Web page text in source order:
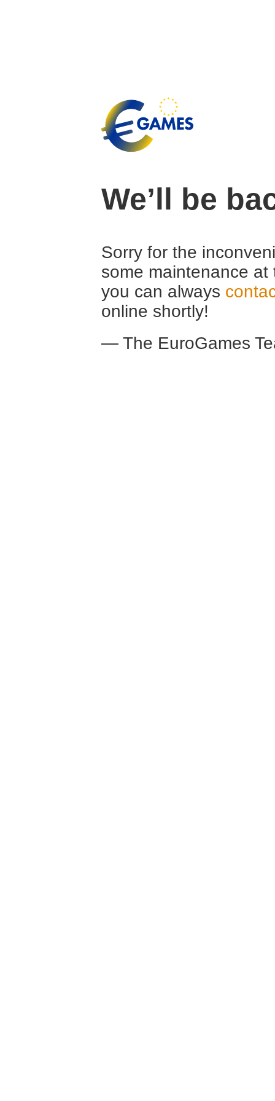
We’ll be
Sorry for the
some maintenance
you can always
online shortly!
— The EuroGames